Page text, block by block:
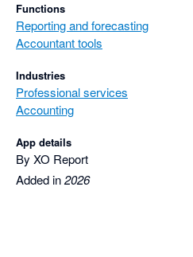
Functions
Reporting and forecasting
Accountant tools
Industries
Professional services
Accounting
App details
By XO Report
Added in2026